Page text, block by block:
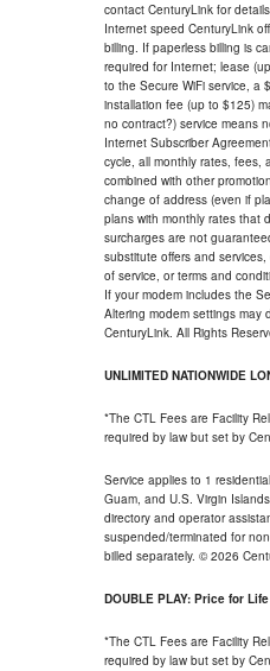
contact CenturyLink for
Internet speed CenturyLink
billing. If paperless billing is
required for Internet; lease
to the Secure WiFi service, a
installation fee (up to $125)
no contract?) service means
Internet Subscriber
cycle, all monthly rates, fees,
combined with other
change of address (even if
plans with monthly rates that
surcharges are not
substitute offers and
of service, or terms and
If your modem includes the
Altering modem settings may
CenturyLink. All Rights
UNLIMITED NATIONWIDE
*The CTL Fees are Facility
required by law but set by
Service applies to 1
Guam, and U.S. Virgin
directory and operator
suspended/terminated for
billed separately. © 2026
DOUBLE PLAY: Price for
*The CTL Fees are Facility
required by law but set by